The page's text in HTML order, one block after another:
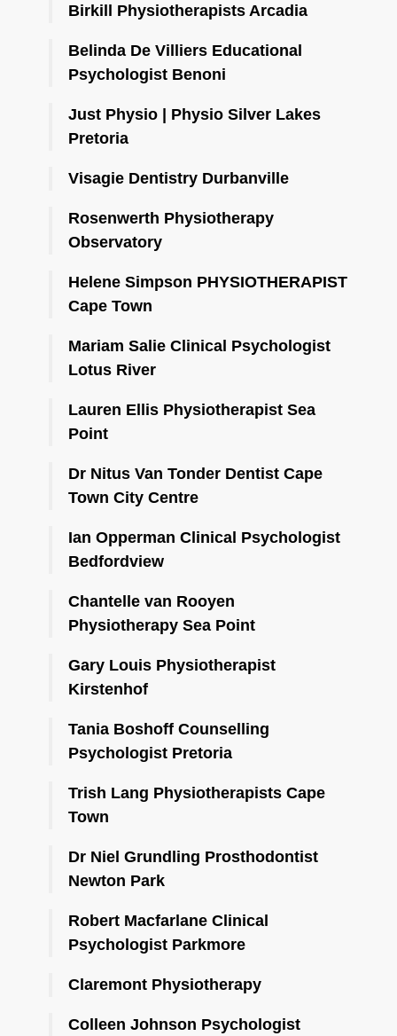
Birkill Physiotherapists Arcadia
Belinda De Villiers Educational
Psychologist Benoni
Just Physio | Physio Silver Lakes
Pretoria
Visagie Dentistry Durbanville
Rosenwerth Physiotherapy
Observatory
Helene Simpson PHYSIOTHERAPIST
Cape Town
Mariam Salie Clinical Psychologist
Lotus River
Lauren Ellis Physiotherapist Sea
Point
Dr Nitus Van Tonder Dentist Cape
Town City Centre
Ian Opperman Clinical Psychologist
Bedfordview
Chantelle van Rooyen
Physiotherapy Sea Point
Gary Louis Physiotherapist
Kirstenhof
Tania Boshoff Counselling
Psychologist Pretoria
Trish Lang Physiotherapists Cape
Town
Dr Niel Grundling Prosthodontist
Newton Park
Robert Macfarlane Clinical
Psychologist Parkmore
Claremont Physiotherapy
Colleen Johnson Psychologist